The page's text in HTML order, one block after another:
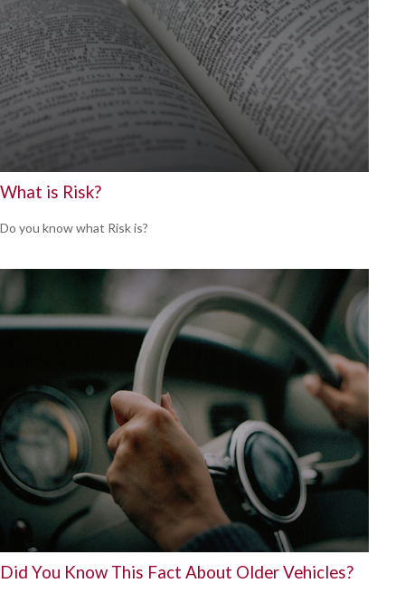
What is Risk?
Do you know what Risk is?
Did You Know This Fact About Older Vehicles?